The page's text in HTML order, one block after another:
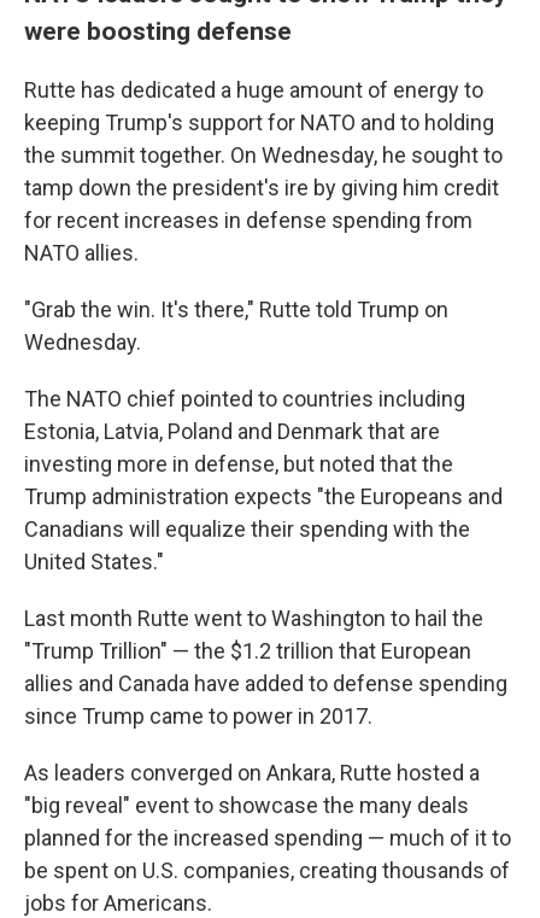
were boosting defense
Rutte has dedicated a huge amount of energy to
keeping Trump's support for NATO and to holding
the summit together. On Wednesday, he sought to
tamp down the president's ire by giving him credit
for recent increases in defense spending from
NATO allies.
"Grab the win. It's there," Rutte told Trump on
Wednesday.
The NATO chief pointed to countries including
Estonia, Latvia, Poland and Denmark that are
investing more in defense, but noted that the
Trump administration expects "the Europeans and
Canadians will equalize their spending with the
United States."
Last month Rutte went to Washington to hail the
"Trump Trillion" — the $1.2 trillion that European
allies and Canada have added to defense spending
since Trump came to power in 2017.
As leaders converged on Ankara, Rutte hosted a
"big reveal" event to showcase the many deals
planned for the increased spending — much of it to
be spent on U.S. companies, creating thousands of
jobs for Americans.